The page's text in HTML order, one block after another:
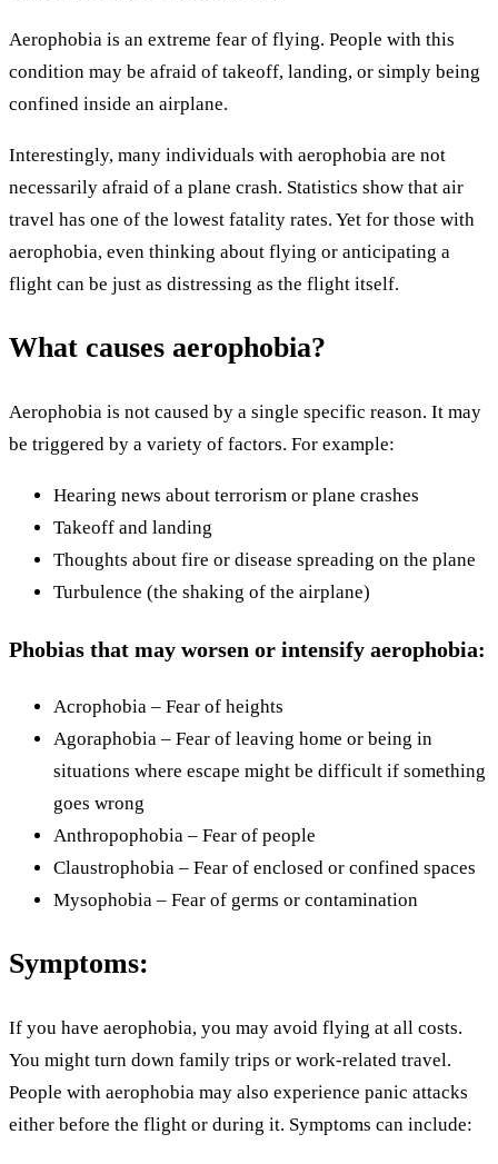
Aerophobia is an extreme fear of flying. People with this
condition may be afraid of takeoff, landing, or simply being
confined inside an airplane.
Interestingly, many individuals with aerophobia are not
necessarily afraid of a plane crash. Statistics show that air
travel has one of the lowest fatality rates. Yet for those with
aerophobia, even thinking about flying or anticipating a
flight can be just as distressing as the flight itself.
What causes aerophobia?
Aerophobia is not caused by a single specific reason. It may
be triggered by a variety of factors. For example:
Hearing news about terrorism or plane crashes
Takeoff and landing
Thoughts about fire or disease spreading on the plane
Turbulence (the shaking of the airplane)
Phobias that may worsen or intensify aerophobia:
Acrophobia – Fear of heights
Agoraphobia – Fear of leaving home or being in
situations where escape might be difficult if something
goes wrong
Anthropophobia – Fear of people
Claustrophobia – Fear of enclosed or confined spaces
Mysophobia – Fear of germs or contamination
Symptoms:
If you have aerophobia, you may avoid flying at all costs.
You might turn down family trips or work-related travel.
People with aerophobia may also experience panic attacks
either before the flight or during it. Symptoms can include: